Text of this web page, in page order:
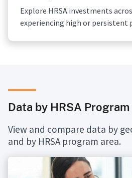
Explore HRSA investments
experiencing high or persistent
Data by HRSA
View and compare data by
and by HRSA program area.